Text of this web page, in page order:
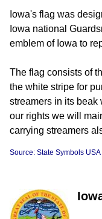
Iowa's flag was
Iowa national
emblem of Iowa to
The flag consists of
the white stripe for
streamers in its beak
our rights we will
carrying streamers
Source: State Symbols USA